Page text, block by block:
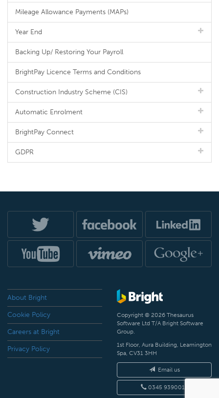
Mileage Allowance Payments (MAPs)
Year End
Backing Up/ Restoring Your Payroll
BrightPay Licence Terms and Conditions
Construction Industry Scheme (CIS)
Automatic Enrolment
BrightPay Connect
GDPR
About Bright
Cookie Policy
Careers at Bright
Privacy Policy
Copyright © 2026 Thesaurus
Software Ltd T/A Bright Software
Group.
1st Floor, Aura Building, Leamington
Spa, CV31 3HH
Email us
0345 9390019